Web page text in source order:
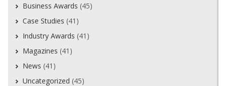
Business Awards (45)
Case Studies (41)
Industry Awards (41)
Magazines (41)
News (41)
Uncategorized (45)